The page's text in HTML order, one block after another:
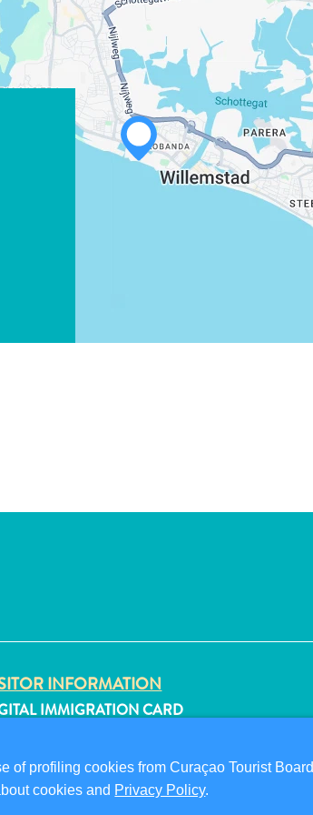
INFORMATION
IMMIGRATION CARD
US
of profiling cookies from Curaçao Tourist Board
cookies and Privacy Policy.